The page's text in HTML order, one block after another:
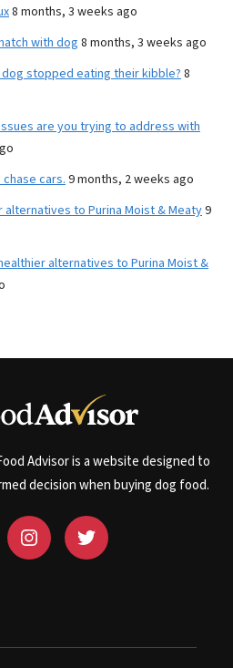
8 months, 3 weeks ago
with dog 8 months, 3 weeks ago
dog stopped eating their kibble? 8
are you trying to address with
cars. 9 months, 2 weeks ago
alternatives to Purina Moist & Meaty9
alternatives to Purina Moist &
Advisor is a website designed to
decision when buying dog food.